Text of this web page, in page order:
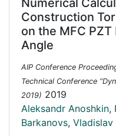
Numerical
Construction
on the MFC
Angle
AIP Conference
Technical Conference
2019) 2019
Aleksandr Anoshkin,
Barkanovs, Vladislav